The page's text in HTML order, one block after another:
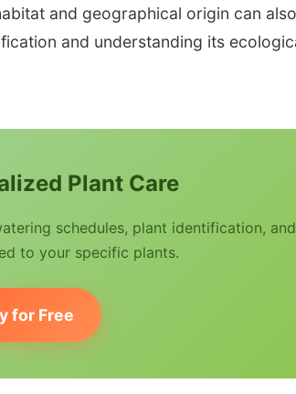
and geographical origin can also
and understanding its
Plant Care
schedules, plant identification,
to your specific plants.
for Free